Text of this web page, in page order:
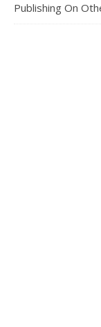
Publishing On